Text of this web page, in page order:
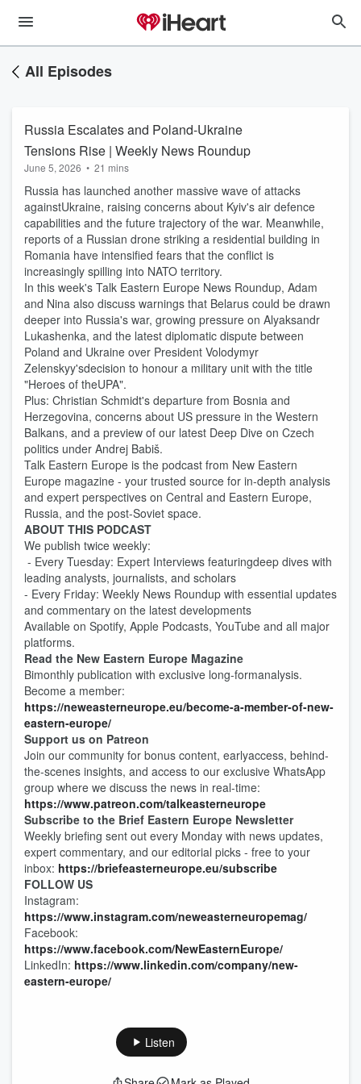
All Episodes
Russia Escalates and Poland-Ukraine
Tensions Rise | Weekly News Roundup
June 5, 2026 • 21 mins
Russia has launched another massive wave of attacks
againstUkraine, raising concerns about Kyiv's air defence
capabilities and the future trajectory of the war. Meanwhile,
reports of a Russian drone striking a residential building in
Romania have intensified fears that the conflict is
increasingly spilling into NATO territory.
In this week's Talk Eastern Europe News Roundup, Adam
and Nina also discuss warnings that Belarus could be drawn
deeper into Russia's war, growing pressure on Alyaksandr
Lukashenka, and the latest diplomatic dispute between
Poland and Ukraine over President Volodymyr
Zelenskyy'sdecision to honour a military unit with the title
"Heroes of theUPA".
Plus: Christian Schmidt's departure from Bosnia and
Herzegovina, concerns about US pressure in the Western
Balkans, and a preview of our latest Deep Dive on Czech
politics under Andrej Babiš.
Talk Eastern Europe is the podcast from New Eastern
Europe magazine - your trusted source for in-depth analysis
and expert perspectives on Central and Eastern Europe,
Russia, and the post-Soviet space.
ABOUT THIS PODCAST
We publish twice weekly:
- Every Tuesday: Expert Interviews featuringdeep dives with
leading analysts, journalists, and scholars
- Every Friday: Weekly News Roundup with essential updates
and commentary on the latest developments
Available on Spotify, Apple Podcasts, YouTube and all major
platforms.
Read the New Eastern Europe Magazine
Bimonthly publication with exclusive long-formanalysis.
Become a member:
https://neweasterneurope.eu/become-a-member-of-new-
eastern-europe/
Support us on Patreon
Join our community for bonus content, earlyaccess, behind-
the-scenes insights, and access to our exclusive WhatsApp
group where we discuss the news in real-time:
https://www.patreon.com/talkeasterneurope
Subscribe to the Brief Eastern Europe Newsletter
Weekly briefing sent out every Monday with news updates,
expert commentary, and our editorial picks - free to your
inbox: https://briefeasterneurope.eu/subscribe
FOLLOW US
Instagram:
https://www.instagram.com/neweasterneuropemag/
Facebook:
https://www.facebook.com/NewEasternEurope/
LinkedIn: https://www.linkedin.com/company/new-
eastern-europe/
Listen